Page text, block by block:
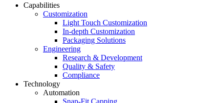
Capabilities
Customization
Light Touch Customization
In-depth Customization
Packaging Solutions
Engineering
Research & Development
Quality & Safety
Compliance
Technology
Automation
Snap-Fit Capping